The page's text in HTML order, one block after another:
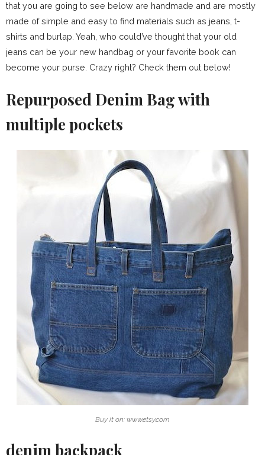
that you are going to see below are handmade and are mostly
made of simple and easy to find materials such as jeans, t-
shirts and burlap. Yeah, who could’ve thought that your old
jeans can be your new handbag or your favorite book can
become your purse. Crazy right? Check them out below!
Repurposed Denim Bag with
multiple pockets
Buy it on: www.etsy.com
denim backpack